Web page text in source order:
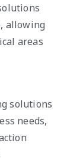
allowing
areas
solutions
needs,